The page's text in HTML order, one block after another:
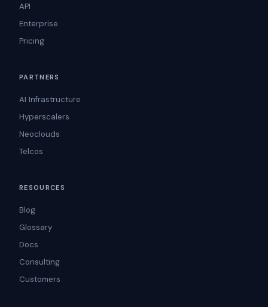
API
Enterprise
Pricing
PARTNERS
AI Infrastructure
Hyperscalers
Neoclouds
Telcos
RESOURCES
Blog
Glossary
Docs
Consulting
Customers